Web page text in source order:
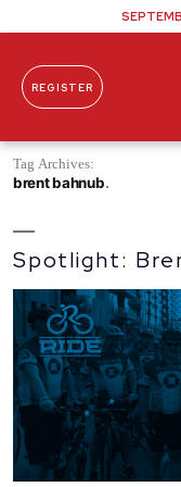
Skip To Content
REGISTER
Tag Archives:
brent bahnub
Spotlight: